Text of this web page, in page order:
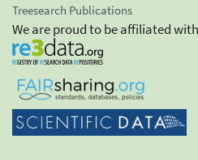
Treesearch Publications
We are proud to be affiliated